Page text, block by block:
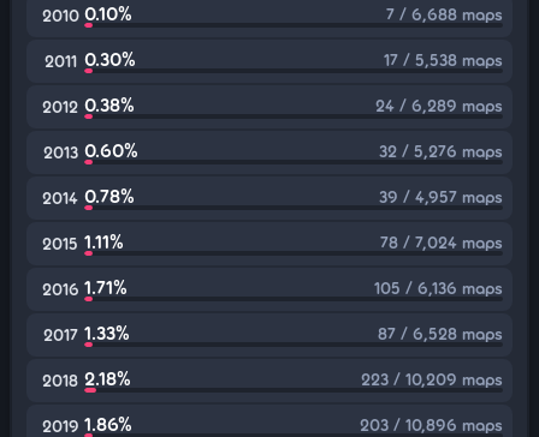
2010 0.10% 7 / 6,688 maps
2011 0.30% 17 / 5,538 maps
2012 0.38% 24 / 6,289 maps
2013 0.60% 32 / 5,276 maps
2014 0.78% 39 / 4,957 maps
2015 1.11% 78 / 7,024 maps
2016 1.71% 105 / 6,136 maps
2017 1.33% 87 / 6,528 maps
2018 2.18% 223 / 10,209 maps
2019 1.86% 203 / 10,896 maps